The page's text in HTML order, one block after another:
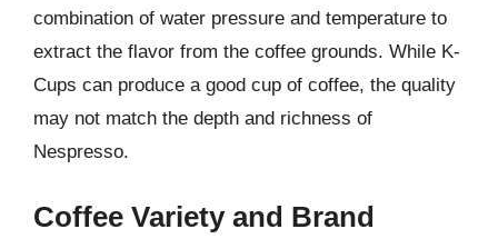
combination of water pressure and temperature to
extract the flavor from the coffee grounds. While K-
Cups can produce a good cup of coffee, the quality
may not match the depth and richness of
Nespresso.
Coffee Variety and Brand